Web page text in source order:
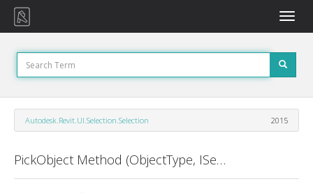
Toggle
Autodesk.Revit.UI.Selection.Selection 2015
PickObject Method (ObjectType, ISelectionFilter, String)